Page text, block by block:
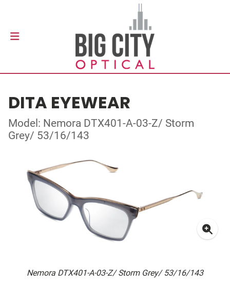
DITA EYEWEAR
Model: Nemora DTX401-A-03-Z/ Storm
Grey/ 53/16/143
Nemora DTX401-A-03-Z/ Storm Grey/ 53/16/143